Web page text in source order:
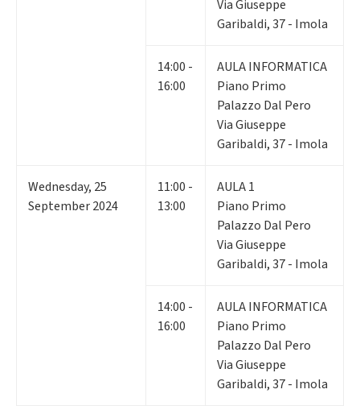
Via Giuseppe
Garibaldi, 37 - Imola
14:00 -
16:00
AULA INFORMATICA
Piano Primo
Palazzo Dal Pero
Via Giuseppe
Garibaldi, 37 - Imola
Wednesday, 25
September 2024
11:00 -
13:00
AULA 1
Piano Primo
Palazzo Dal Pero
Via Giuseppe
Garibaldi, 37 - Imola
14:00 -
16:00
AULA INFORMATICA
Piano Primo
Palazzo Dal Pero
Via Giuseppe
Garibaldi, 37 - Imola